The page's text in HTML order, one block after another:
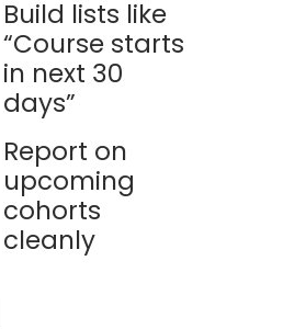
Build lists like
“Course starts
in next 30
days”
Report on
upcoming
cohorts
cleanly